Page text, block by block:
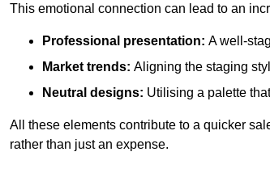
This emotional connection can lead to an
Professional presentation: A well-
Market trends: Aligning the staging
Neutral designs: Utilising a palette
All these elements contribute to a quicker
rather than just an expense.